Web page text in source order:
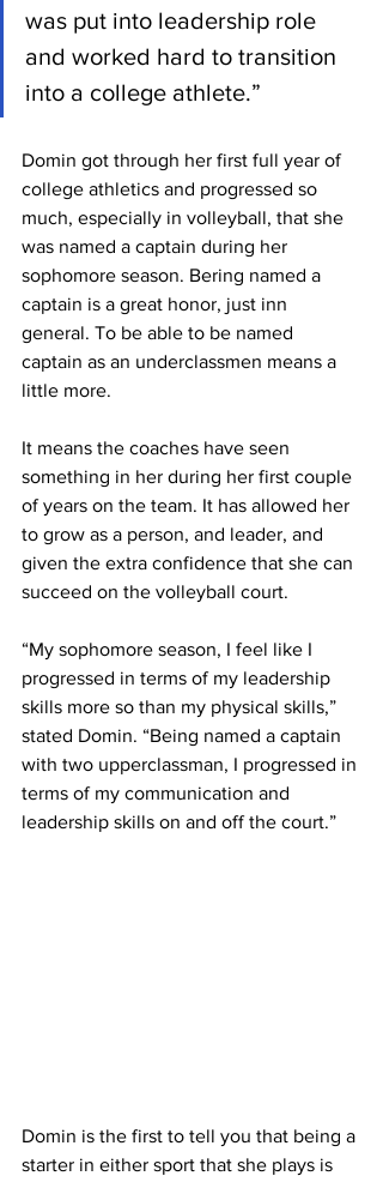
was put into leadership role
and worked hard to transition
into a college athlete.”
Domin got through her first full year of
college athletics and progressed so
much, especially in volleyball, that she
was named a captain during her
sophomore season. Bering named a
captain is a great honor, just inn
general. To be able to be named
captain as an underclassmen means a
little more.
It means the coaches have seen
something in her during her first couple
of years on the team. It has allowed her
to grow as a person, and leader, and
given the extra confidence that she can
succeed on the volleyball court.
“My sophomore season, I feel like I
progressed in terms of my leadership
skills more so than my physical skills,”
stated Domin. “Being named a captain
with two upperclassman, I progressed in
terms of my communication and
leadership skills on and off the court.”
Domin is the first to tell you that being a
starter in either sport that she plays is